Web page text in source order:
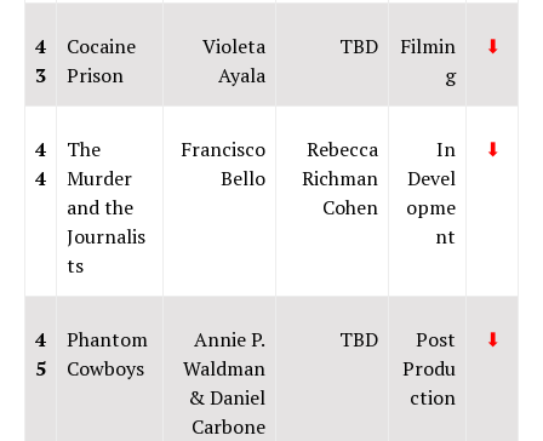
4
3
Cocaine
Prison
Violeta
Ayala
TBD
Filmin
g
⬇
4
4
The
Murder
and the
Journalis
ts
Francisco
Bello
Rebecca
Richman
Cohen
In
Devel
opme
nt
⬇
4
5
Phantom
Cowboys
Annie P.
Waldman
& Daniel
Carbone
TBD
Post
Produ
ction
⬇